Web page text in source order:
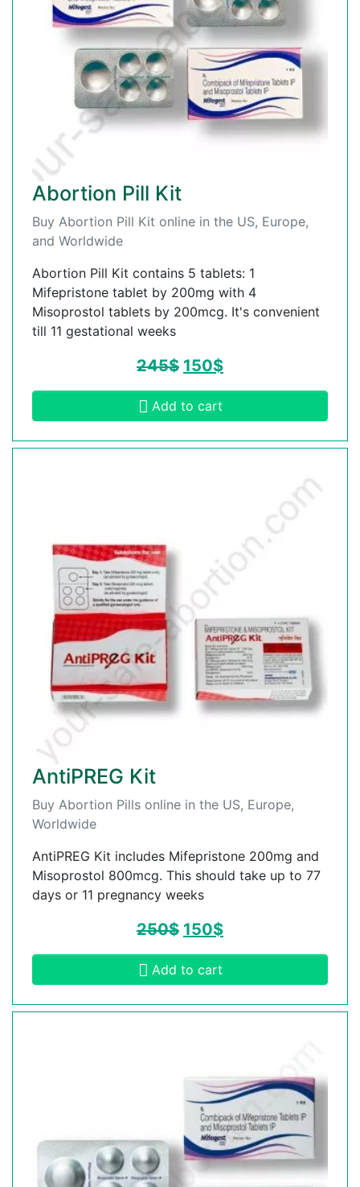
Abortion Pill Kit
Buy Abortion Pill Kit online in the US, Europe,
and Worldwide
Abortion Pill Kit contains 5 tablets: 1
Mifepristone tablet by 200mg with 4
Misoprostol tablets by 200mcg. It's convenient
till 11 gestational weeks
245$ 150$
Add to cart
AntiPREG Kit
Buy Abortion Pills online in the US, Europe,
Worldwide
AntiPREG Kit includes Mifepristone 200mg and
Misoprostol 800mcg. This should take up to 77
days or 11 pregnancy weeks
250$ 150$
Add to cart